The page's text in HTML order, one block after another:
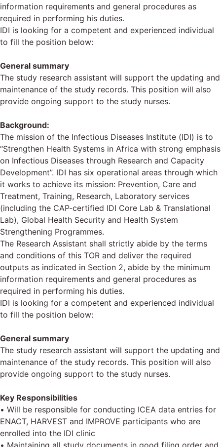
information requirements and general procedures as
required in performing his duties.
IDI is looking for a competent and experienced individual
to fill the position below:
General summary
The study research assistant will support the updating and
maintenance of the study records. This position will also
provide ongoing support to the study nurses.
Background:
The mission of the Infectious Diseases Institute (IDI) is to
“Strengthen Health Systems in Africa with strong emphasis
on Infectious Diseases through Research and Capacity
Development”. IDI has six operational areas through which
it works to achieve its mission: Prevention, Care and
Treatment, Training, Research, Laboratory services
(including the CAP-certified IDI Core Lab & Translational
Lab), Global Health Security and Health System
Strengthening Programmes.
The Research Assistant shall strictly abide by the terms
and conditions of this TOR and deliver the required
outputs as indicated in Section 2, abide by the minimum
information requirements and general procedures as
required in performing his duties.
IDI is looking for a competent and experienced individual
to fill the position below:
General summary
The study research assistant will support the updating and
maintenance of the study records. This position will also
provide ongoing support to the study nurses.
Key Responsibilities
• Will be responsible for conducting ICEA data entries for
ENACT, HARVEST and IMPROVE participants who are
enrolled into the IDI clinic
• Maintaining all study documents in good filing order and